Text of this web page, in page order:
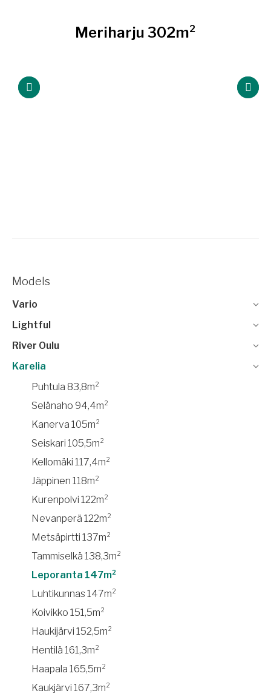
Meriharju 302m²
Models
Vario
Lightful
River Oulu
Karelia
Puhtula 83,8m²
Selänaho 94,4m²
Kanerva 105m²
Seiskari 105,5m²
Kellomäki 117,4m²
Jäppinen 118m²
Kurenpolvi 122m²
Nevanperä 122m²
Metsäpirtti 137m²
Tammiselkä 138,3m²
Leporanta 147m²
Luhtikunnas 147m²
Koivikko 151,5m²
Haukijärvi 152,5m²
Hentilä 161,3m²
Haapala 165,5m²
Kaukjärvi 167,3m²